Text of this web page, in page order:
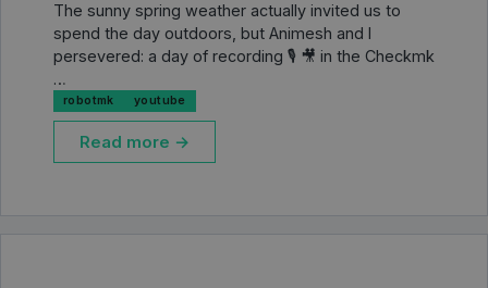
The sunny spring weather actually invited us to
spend the day outdoors, but Animesh and I
persevered: a day of recording 🎙️ 🎥 in the Checkmk
…
robotmk youtube
Read more →